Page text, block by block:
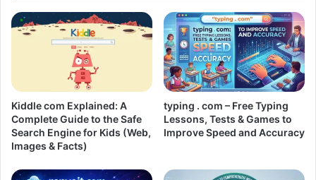
Kiddle com Explained: A
Complete Guide to the Safe
Search Engine for Kids (Web,
Images & Facts)
typing . com – Free Typing
Lessons, Tests & Games to
Improve Speed and Accuracy